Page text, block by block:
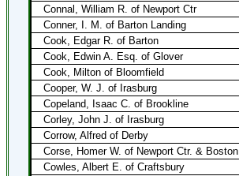
Connal, William R. of Newport Ctr
Conner, I. M. of Barton Landing
Cook, Edgar R. of Barton
Cook, Edwin A. Esq. of Glover
Cook, Milton of Bloomfield
Cooper, W. J. of Irasburg
Copeland, Isaac C. of Brookline
Corley, John J. of Irasburg
Corrow, Alfred of Derby
Corse, Homer W. of Newport Ctr. & Boston
Cowles, Albert E. of Craftsbury